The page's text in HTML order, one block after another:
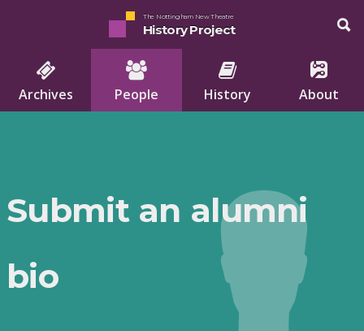
The Nottingham New Theatre
History Project
Archives People History About
Submit an alumni
bio